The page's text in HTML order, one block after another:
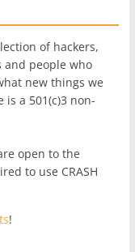
of hackers,
and people who
new things we
is a 501(c)3 non-
open to the
to use CRASH
!